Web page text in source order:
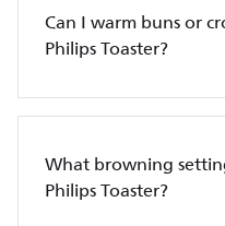
Can I warm buns or
Philips Toaster?
What browning
Philips Toaster?